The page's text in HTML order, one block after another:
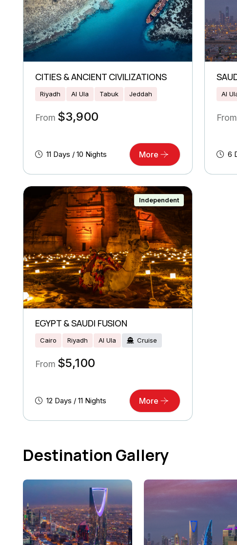
CITIES & ANCIENT CIVILIZATIONS
Riyadh Al Ula Tabuk Jeddah
From $3,900
11 Days / 10 Nights More
Al
From
6
Independent
EGYPT & SAUDI FUSION
Cairo Riyadh Al Ula Cruise
From $5,100
12 Days / 11 Nights More
Destination Gallery